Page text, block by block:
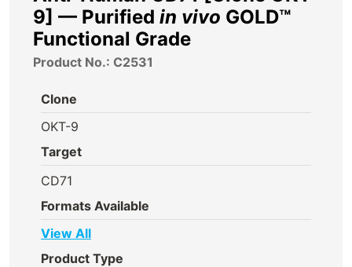
About
Contact
9] — Purified in vivo GOLD™
Functional Grade
Product No.: C2531
Clone
OKT-9
Target
CD71
Formats Available
View All
Product Type